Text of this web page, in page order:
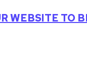
WEBSITE TO